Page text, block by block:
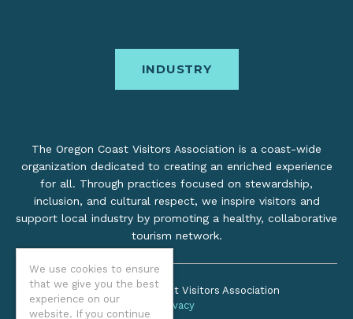
We use cookies to ensure
that we give you the best
experience on our
website. If you continue
INDUSTRY
The Oregon Coast Visitors Association is a coast-wide
organization dedicated to creating an enriched experience
for all. Through practices focused on stewardship,
inclusion, and cultural respect, we inspire visitors and
support local industry by promoting a healthy, collaborative
tourism network.
©2026 Oregon Coast Visitors Association
Privacy